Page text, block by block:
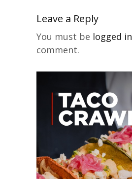
Leave a Reply
You must be logged in
comment.